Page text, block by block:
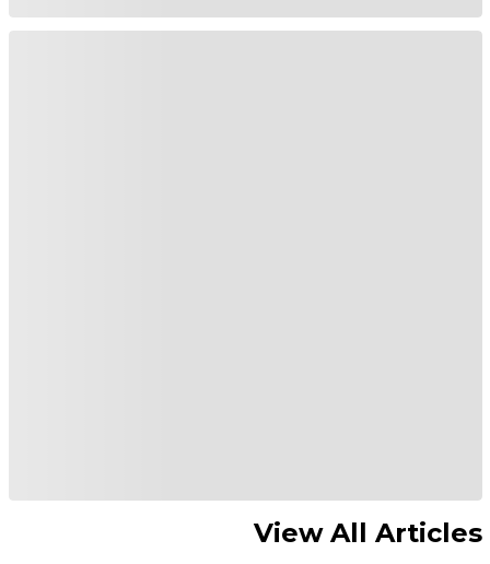
View All Articles